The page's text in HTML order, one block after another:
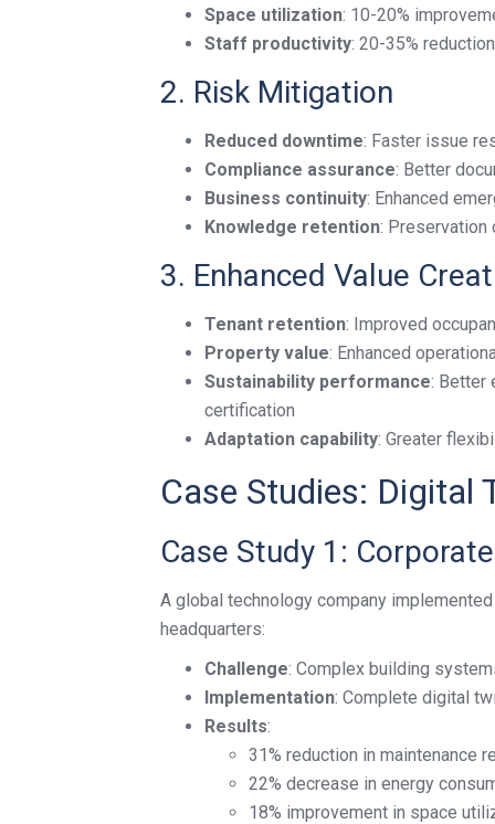
Space utilization: 10-20%
Staff productivity: 20-35%
2. Risk Mitigation
Reduced downtime: Faster issue
Compliance assurance: Better
Business continuity: Enhanced
Knowledge retention:
3. Enhanced Value
Tenant retention: Improved
Property value: Enhanced
Sustainability performance: Better
certification
Adaptation capability: Greater
Case Studies: Digital
Case Study 1:
A global technology company
headquarters:
Challenge: Complex building
Implementation: Complete digital
Results:
31% reduction in maintenance
22% decrease in energy
18% improvement in space